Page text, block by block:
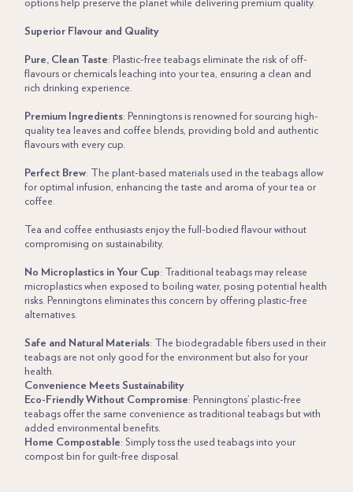
options help preserve the planet while delivering premium quality.
Superior Flavour and Quality
Pure, Clean Taste: Plastic-free teabags eliminate the risk of off-
flavours or chemicals leaching into your tea, ensuring a clean and
rich drinking experience.
Premium Ingredients: Penningtons is renowned for sourcing high-
quality tea leaves and coffee blends, providing bold and authentic
flavours with every cup.
Perfect Brew: The plant-based materials used in the teabags allow
for optimal infusion, enhancing the taste and aroma of your tea or
coffee.
Tea and coffee enthusiasts enjoy the full-bodied flavour without
compromising on sustainability.
No Microplastics in Your Cup: Traditional teabags may release
microplastics when exposed to boiling water, posing potential health
risks. Penningtons eliminates this concern by offering plastic-free
alternatives.
Safe and Natural Materials: The biodegradable fibers used in their
teabags are not only good for the environment but also for your
health.
Convenience Meets Sustainability
Eco-Friendly Without Compromise: Penningtons’ plastic-free
teabags offer the same convenience as traditional teabags but with
added environmental benefits.
Home Compostable: Simply toss the used teabags into your
compost bin for guilt-free disposal.